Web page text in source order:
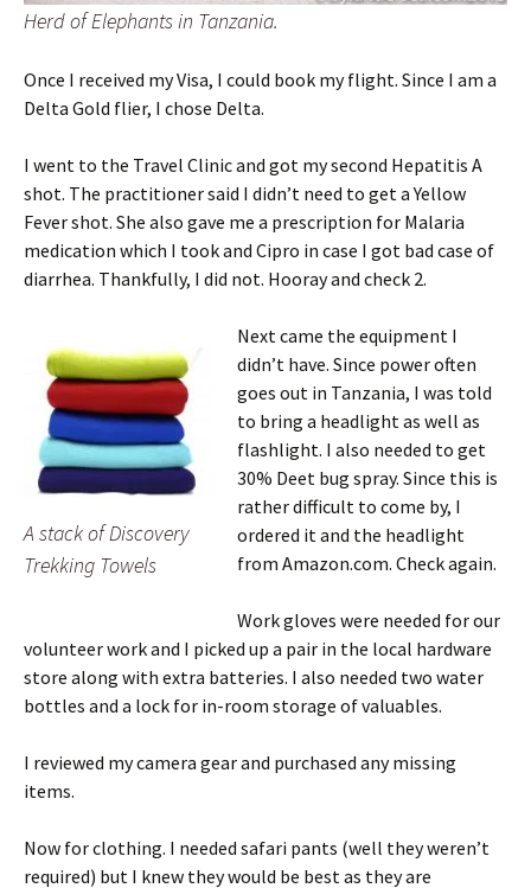
Herd of Elephants in Tanzania.
Once I received my Visa, I could book my flight. Since I am a
Delta Gold flier, I chose Delta.
I went to the Travel Clinic and got my second Hepatitis A
shot. The practitioner said I didn’t need to get a Yellow
Fever shot. She also gave me a prescription for Malaria
medication which I took and Cipro in case I got bad case of
diarrhea. Thankfully, I did not. Hooray and check 2.
A stack of Discovery
Trekking Towels
Next came the equipment I
didn’t have. Since power often
goes out in Tanzania, I was told
to bring a headlight as well as
flashlight. I also needed to get
30% Deet bug spray. Since this is
rather difficult to come by, I
ordered it and the headlight
from Amazon.com. Check again.
Work gloves were needed for our
volunteer work and I picked up a pair in the local hardware
store along with extra batteries. I also needed two water
bottles and a lock for in-room storage of valuables.
I reviewed my camera gear and purchased any missing
items.
Now for clothing. I needed safari pants (well they weren’t
required) but I knew they would be best as they are